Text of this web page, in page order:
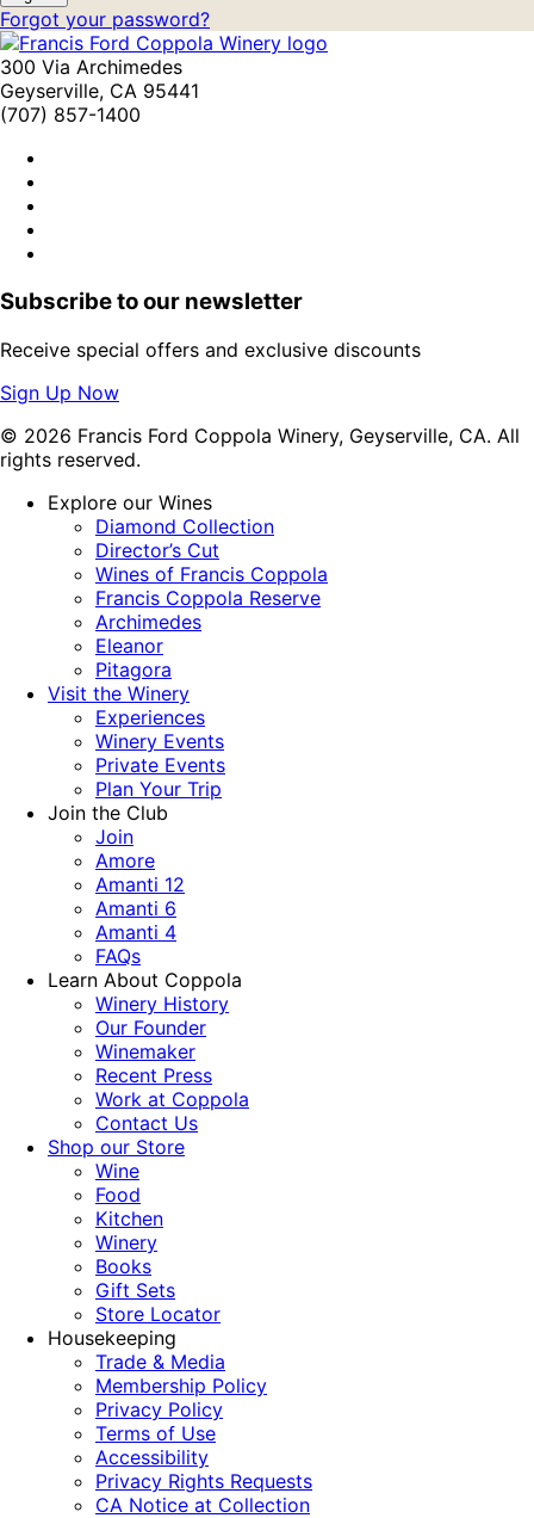
Forgot your password?
300 Via Archimedes
Geyserville, CA 95441
(707) 857-1400
Subscribe to our newsletter
Receive special offers and exclusive discounts
Sign Up Now
© 2026 Francis Ford Coppola Winery, Geyserville, CA. All
rights reserved.
Explore our Wines
Diamond Collection
Director’s Cut
Wines of Francis Coppola
Francis Coppola Reserve
Archimedes
Eleanor
Pitagora
Visit the Winery
Experiences
Winery Events
Private Events
Plan Your Trip
Join the Club
Join
Amore
Amanti 12
Amanti 6
Amanti 4
FAQs
Learn About Coppola
Winery History
Our Founder
Winemaker
Recent Press
Work at Coppola
Contact Us
Shop our Store
Wine
Food
Kitchen
Winery
Books
Gift Sets
Store Locator
Housekeeping
Trade & Media
Membership Policy
Privacy Policy
Terms of Use
Accessibility
Privacy Rights Requests
CA Notice at Collection